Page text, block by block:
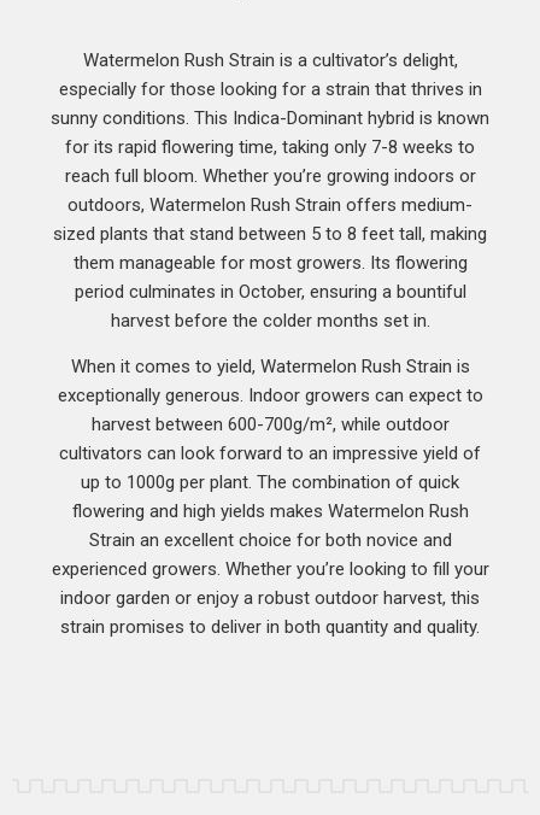
Watermelon Rush Strain is a cultivator’s delight,
especially for those looking for a strain that thrives in
sunny conditions. This Indica-Dominant hybrid is known
for its rapid flowering time, taking only 7-8 weeks to
reach full bloom. Whether you’re growing indoors or
outdoors, Watermelon Rush Strain offers medium-
sized plants that stand between 5 to 8 feet tall, making
them manageable for most growers. Its flowering
period culminates in October, ensuring a bountiful
harvest before the colder months set in.
When it comes to yield, Watermelon Rush Strain is
exceptionally generous. Indoor growers can expect to
harvest between 600-700g/m², while outdoor
cultivators can look forward to an impressive yield of
up to 1000g per plant. The combination of quick
flowering and high yields makes Watermelon Rush
Strain an excellent choice for both novice and
experienced growers. Whether you’re looking to fill your
indoor garden or enjoy a robust outdoor harvest, this
strain promises to deliver in both quantity and quality.